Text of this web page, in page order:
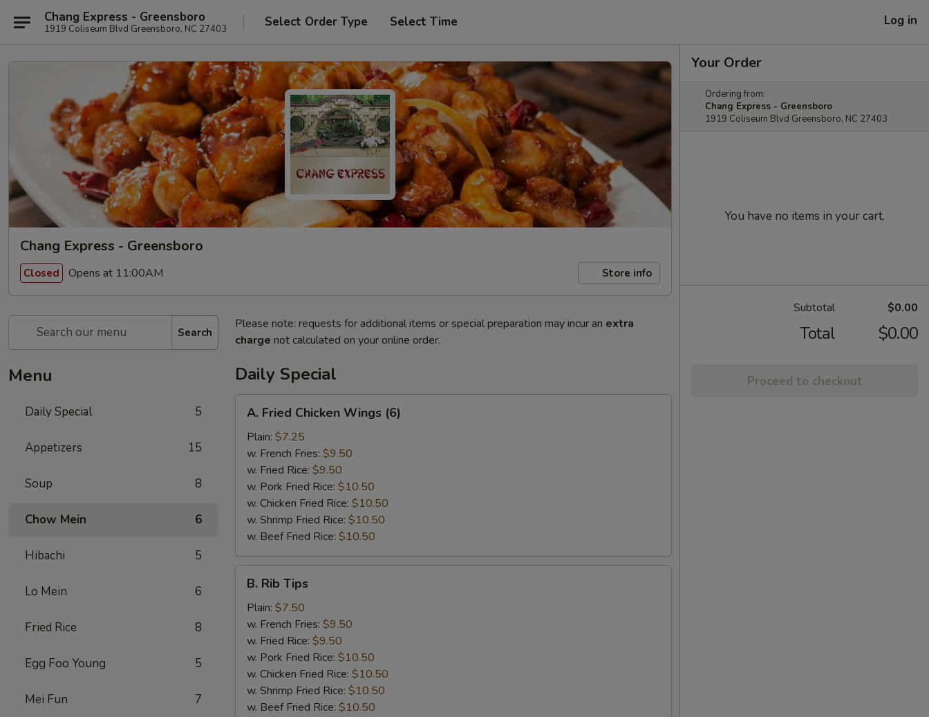
Chang Express - Greensboro
1919 Coliseum Blvd Greensboro, NC 27403 Select Order Type Select Time Log in
Chang Express - Greensboro
Closed Opens at 11:00AM Store info
Search
Menu
Daily Special 5
Appetizers 15
Soup 8
Chow Mein 6
Hibachi 5
Lo Mein 6
Fried Rice 8
Egg Foo Young 5
Mei Fun 7
Please note: requests for additional items or special preparation may incur an extra
charge not calculated on your online order.
Daily Special
Fried
Chicken
Wings
(6)
A. Fried Chicken Wings (6)
Plain: $7.25
w. French Fries: $9.50
w. Fried Rice: $9.50
w. Pork Fried Rice: $10.50
w. Chicken Fried Rice: $10.50
w. Shrimp Fried Rice: $10.50
w. Beef Fried Rice: $10.50
Rib
Tips
B. Rib Tips
Plain: $7.50
w. French Fries: $9.50
w. Fried Rice: $9.50
w. Pork Fried Rice: $10.50
w. Chicken Fried Rice: $10.50
w. Shrimp Fried Rice: $10.50
w. Beef Fried Rice: $10.50
Your Order
Ordering from:
Chang Express - Greensboro
1919 Coliseum Blvd Greensboro, NC 27403
You have no items in your cart.
Subtotal $0.00
Total $0.00
Proceed to checkout